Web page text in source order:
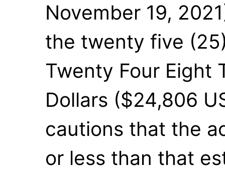
November 19,
the twenty five
Twenty Four Eight
Dollars ($24,806
cautions that the
or less than that